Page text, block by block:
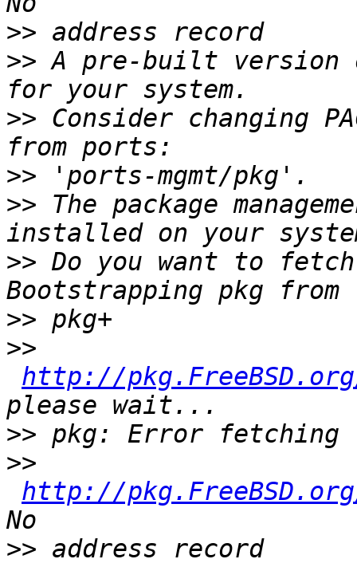
>>
>> A pre-built version
>> Consider changing
>>
>> The package
>> Do you want to
>>
>>
http://
>>
>>
http://
>>